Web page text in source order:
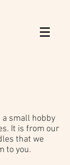
small hobby
It is from our
that we
to you.